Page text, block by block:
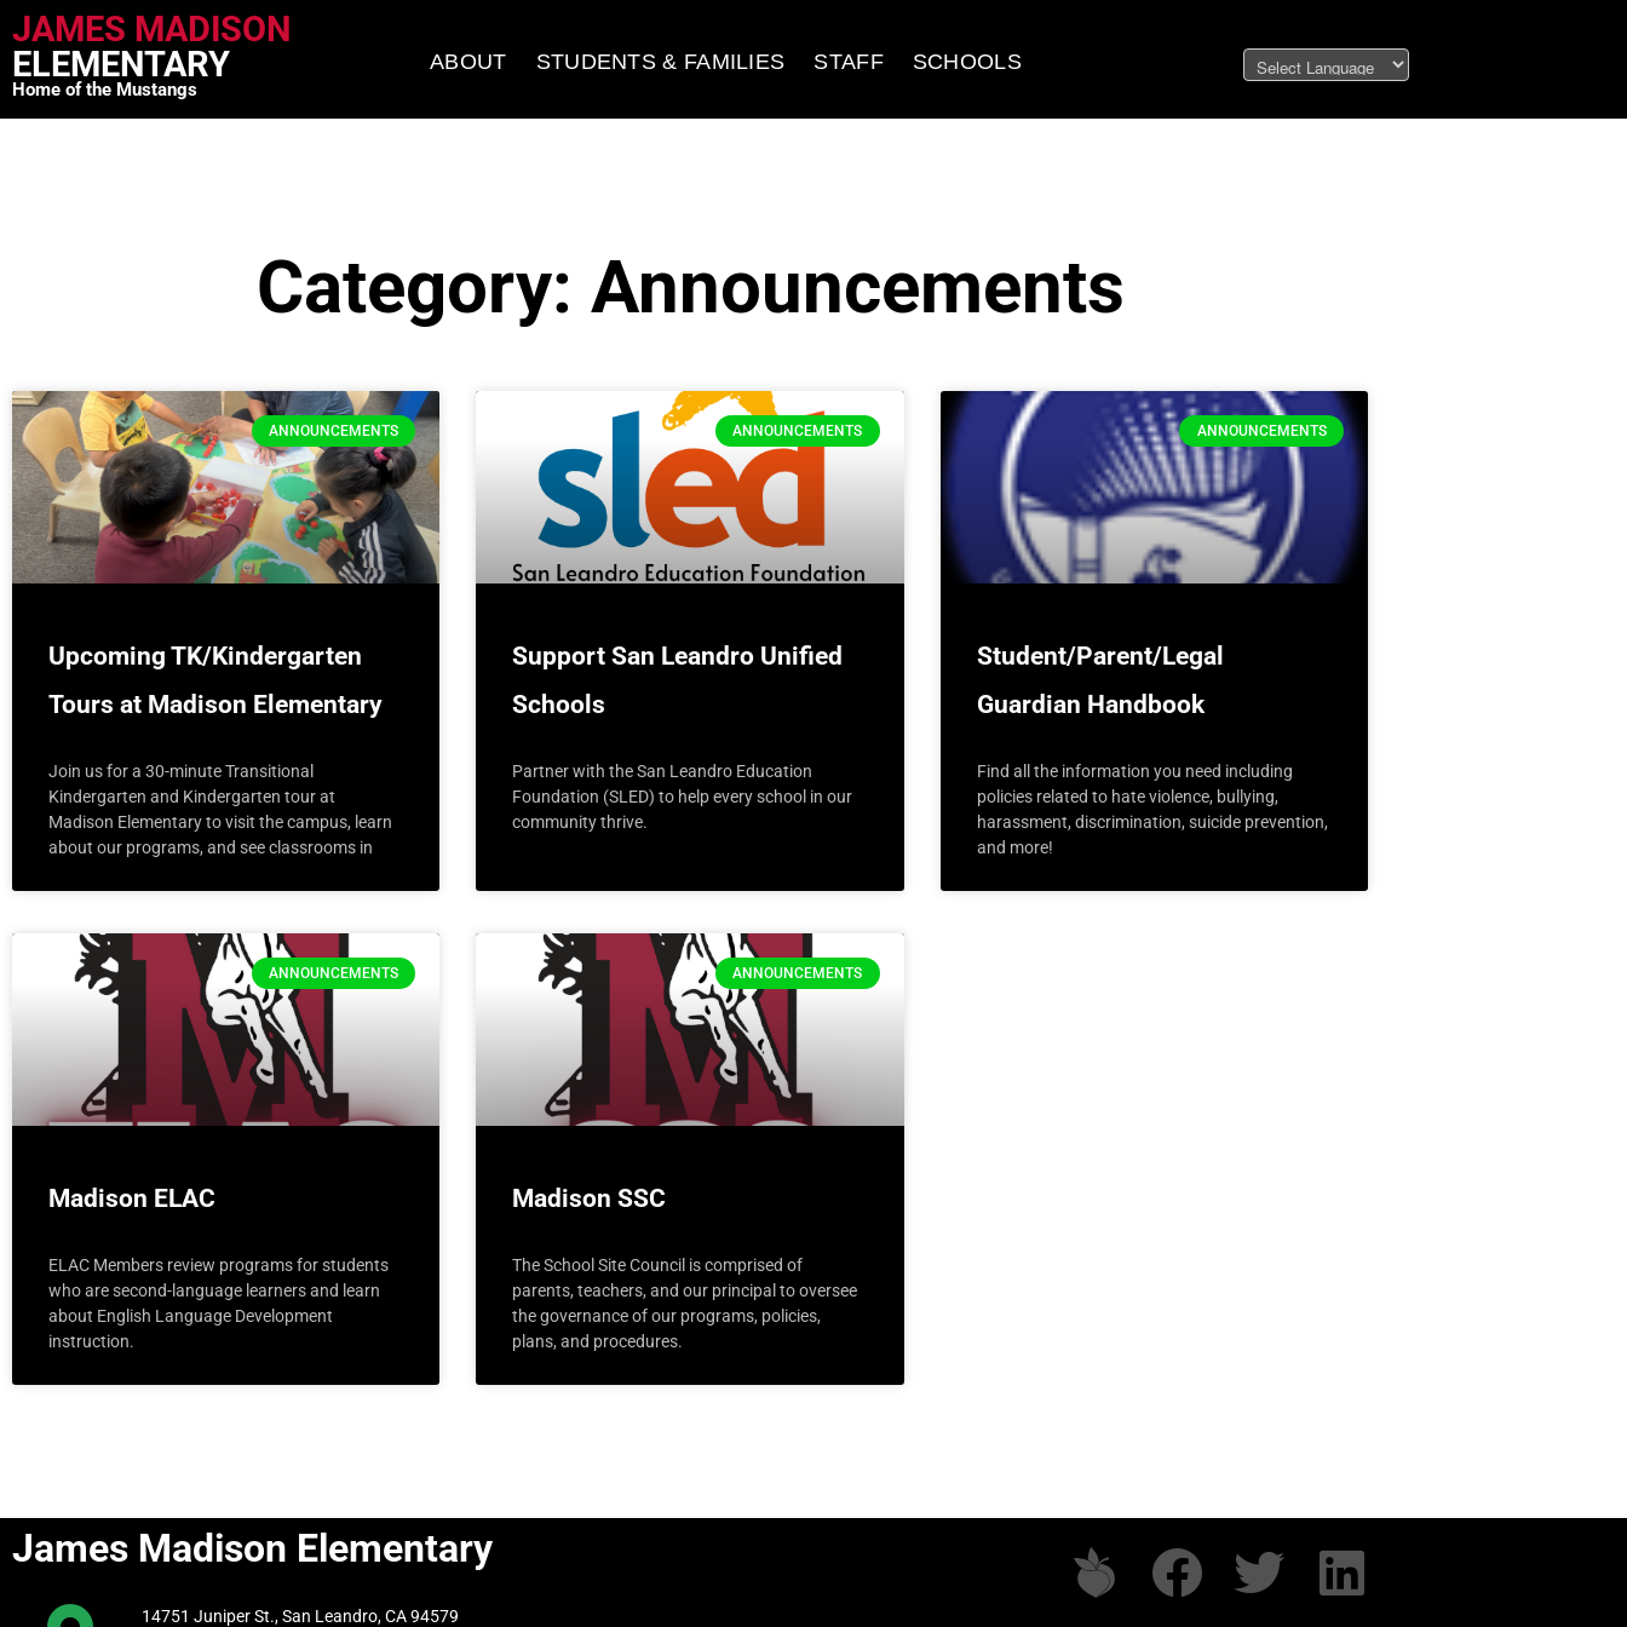
JAMES MADISON
ELEMENTARY
Home of the Mustangs
ABOUT STUDENTS & FAMILIES STAFF SCHOOLS
Category: Announcements
ANNOUNCEMENTS
Upcoming TK/Kindergarten
Tours at Madison Elementary
Join us for a 30-minute Transitional
Kindergarten and Kindergarten tour at
Madison Elementary to visit the campus, learn
about our programs, and see classrooms in
ANNOUNCEMENTS
Support San Leandro Unified
Schools
Partner with the San Leandro Education
Foundation (SLED) to help every school in our
community thrive.
ANNOUNCEMENTS
Student/Parent/Legal
Guardian Handbook
Find all the information you need including
policies related to hate violence, bullying,
harassment, discrimination, suicide prevention,
and more!
ANNOUNCEMENTS
Madison ELAC
ELAC Members review programs for students
who are second-language learners and learn
about English Language Development
instruction.
ANNOUNCEMENTS
Madison SSC
The School Site Council is comprised of
parents, teachers, and our principal to oversee
the governance of our programs, policies,
plans, and procedures.
James Madison Elementary
14751 Juniper St., San Leandro, CA 94579